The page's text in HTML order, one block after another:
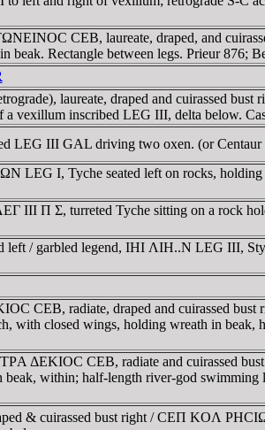
CEB, laureate, draped, and
Rectangle between legs. Prieur 876;
laureate, draped and cuirassed bust
a vexillum inscribed LEG III, delta below.
LEG III GAL driving two oxen. (or
LEG I, Tyche seated left on rocks, holding
III Π Σ, turreted Tyche sitting on a rock
left / garbled legend, IHI ΛIH..N LEG III,
CEB, radiate, draped and cuirassed
with closed wings, holding wreath in beak,
ΔEKIOC CEB, radiate and cuirassed
within; half-length river-god swimming
& cuirassed bust right / CEΠ KOΛ